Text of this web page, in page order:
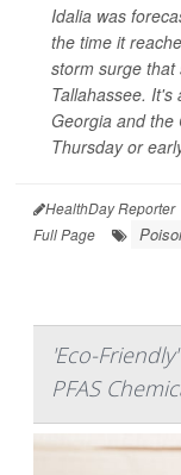
Idalia was
the time it
storm surge
Tallahassee.
Georgia and
Thursday or
HealthDay Reporter
Full Page
'Eco-
PFAS